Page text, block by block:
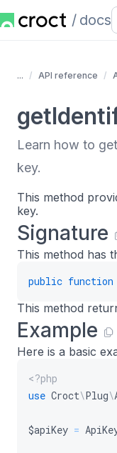
docs
... API reference
Learn how to
key.
This method
key.
Signature
This method has
public function
This method
Example
Here is a basic
<?php
use Croct\Plug\
$apiKey =